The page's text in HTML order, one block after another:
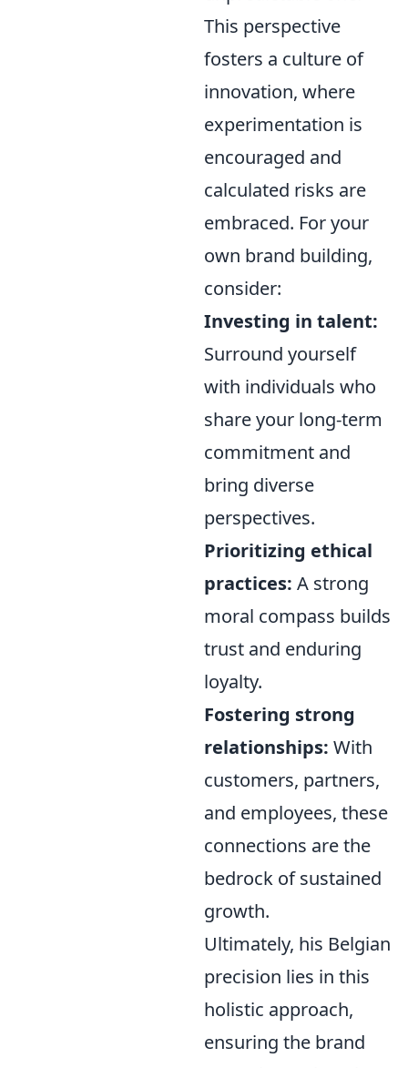
This perspective
fosters a culture of
innovation, where
experimentation is
encouraged and
calculated risks are
embraced. For your
own brand building,
consider:
Investing in talent:
Surround yourself
with individuals who
share your long-term
commitment and
bring diverse
perspectives.
Prioritizing ethical
practices: A strong
moral compass builds
trust and enduring
loyalty.
Fostering strong
relationships: With
customers, partners,
and employees, these
connections are the
bedrock of sustained
growth.
Ultimately, his Belgian
precision lies in this
holistic approach,
ensuring the brand